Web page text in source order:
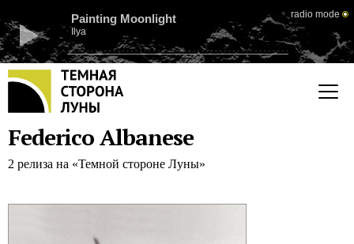
Painting Moonlight
Ilya
radio mode
Federico Albanese
2 релиза на «Темной стороне Луны»